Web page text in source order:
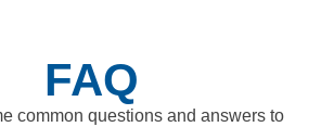
FAQ
common questions and answers to